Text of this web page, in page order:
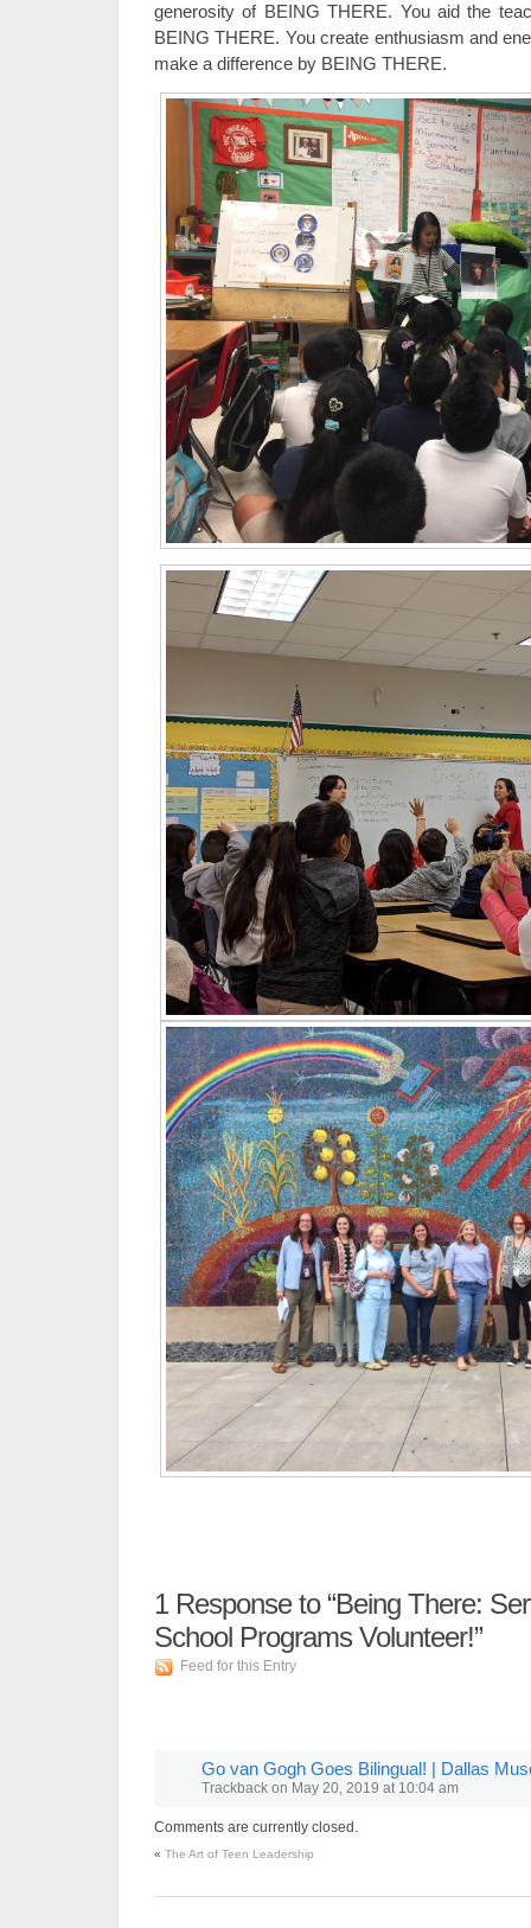
generosity of BEING THERE. You aid the
BEING THERE. You create enthusiasm and
make a difference by BEING THERE.
1Response to “Being There:
School Programs Volunteer!”
Feed for this Entry
Go van Gogh Goes Bilingual! | Dallas
Trackback on May 20, 2019 at 10:04 am
Comments are currently closed.
« The Art of Teen Leadership